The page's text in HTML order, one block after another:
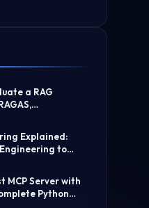
a RAG
Explained:
to
MCP Server with
Python